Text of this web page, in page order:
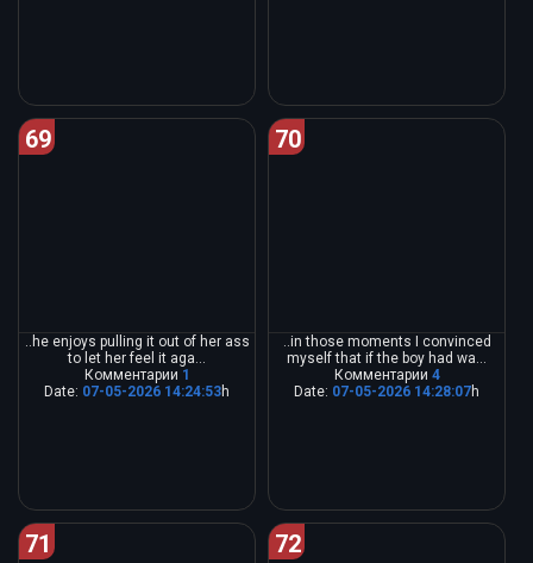
69
..he enjoys pulling it out of her ass
to let her feel it aga...
Комментарии 1
Date: 07-05-2026 14:24:53h
70
..in those moments I convinced
myself that if the boy had wa...
Комментарии 4
Date: 07-05-2026 14:28:07h
71 72